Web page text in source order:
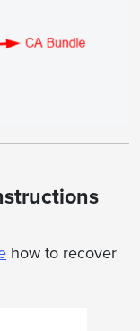
how to recover